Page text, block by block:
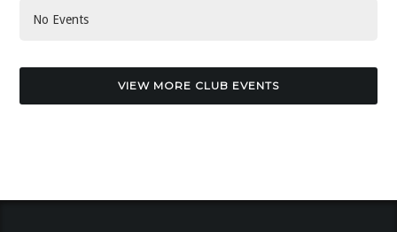
No Events
VIEW MORE CLUB EVENTS